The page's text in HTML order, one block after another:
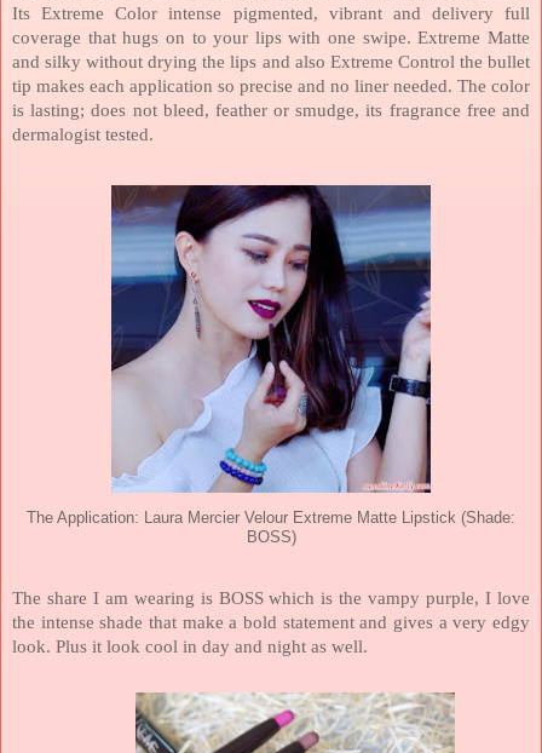
Its Extreme Color intense pigmented, vibrant and delivery full
coverage that hugs on to your lips with one swipe. Extreme Matte
and silky without drying the lips and also Extreme Control the bullet
tip makes each application so precise and no liner needed. The color
is lasting; does not bleed, feather or smudge, its fragrance free and
dermalogist tested.
The Application: Laura Mercier Velour Extreme Matte Lipstick (Shade:
BOSS)
The share I am wearing is BOSS which is the vampy purple, I love
the intense shade that make a bold statement and gives a very edgy
look. Plus it look cool in day and night as well.